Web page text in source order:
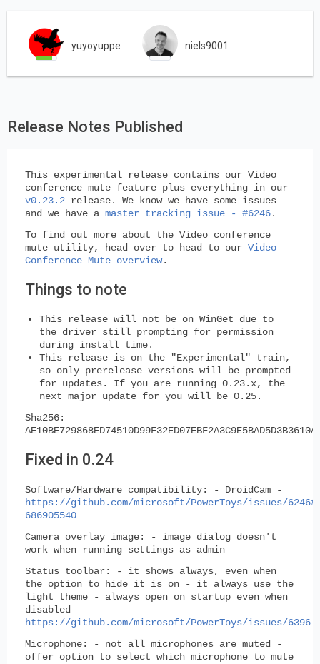
yuyoyuppe niels9001
Release Notes Published
This experimental release contains our Video
conference mute feature plus everything in our
v0.23.2 release. We know we have some issues
and we have a master tracking issue - #6246.
To find out more about the Video conference
mute utility, head over to head to our Video
Conference Mute overview.
Things to note
This release will not be on WinGet due to
the driver still prompting for permission
during install time.
This release is on the "Experimental" train,
so only prerelease versions will be prompted
for updates.
If you are running 0.23.x, the
next major update for you will be 0.25.
Sha256:
Fixed in 0.24
Software/Hardware compatibility:
- DroidCam -
https://github.com/microsoft/PowerToys/issues/
686905540
Camera overlay image:
- image dialog doesn't
work when running settings as admin
Status toolbar:
- it shows always, even when
the option to hide it is on - it always use the
light theme - always open on startup even when
disabled
https://github.com/microsoft/PowerToys/issues/6396
Microphone:
- not all microphones are muted -
offer option to select which microphone to mute